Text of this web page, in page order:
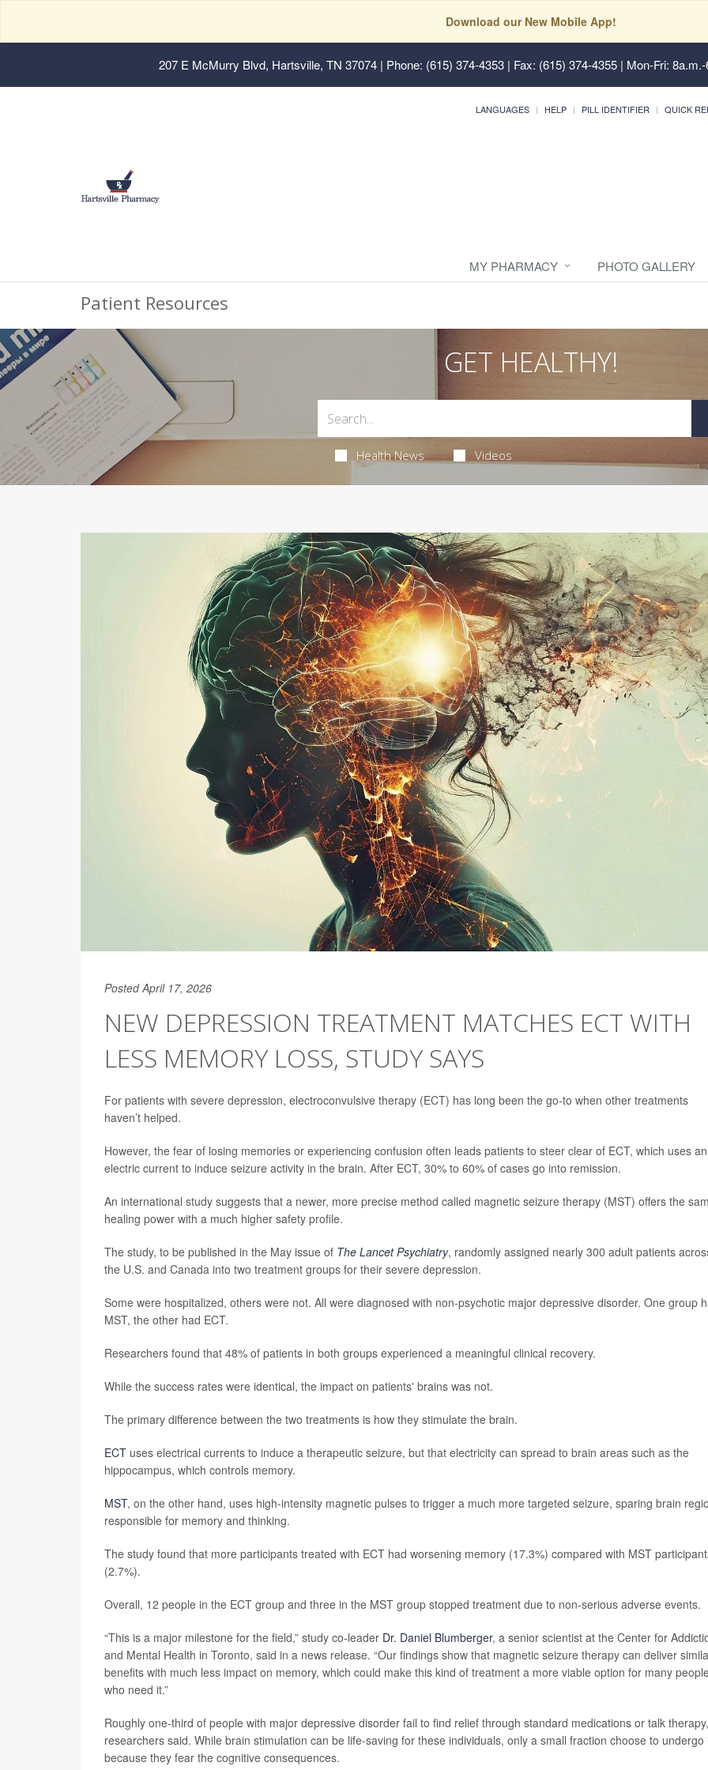
Download our New Mobile App!
207 E McMurry Blvd, Hartsville, TN 37074 | Phone: (615) 374-4353 | Fax: (615) 374-4355 | Mon-Fri:
LANGUAGES HELP PILL IDENTIFIER QUICK
MY PHARMACY PHOTO GALLERY
Patient Resources
GET HEALTHY!
Health News Videos
Posted April 17, 2026
NEW DEPRESSION TREATMENT MATCHES ECT WITH
LESS MEMORY LOSS, STUDY SAYS
For patients with severe depression, electroconvulsive therapy (ECT) has long been the go-to when other treatments
haven’t helped.
However, the fear of losing memories or experiencing confusion often leads patients to steer clear of ECT, which uses an
electric current to induce seizure activity in the brain. After ECT, 30% to 60% of cases go into remission.
An international study suggests that a newer, more precise method called magnetic seizure therapy (MST) offers the
healing power with a much higher safety profile.
The study, to be published in the May issue of The Lancet Psychiatry, randomly assigned nearly 300 adult patients
the U.S. and Canada into two treatment groups for their severe depression.
Some were hospitalized, others were not. All were diagnosed with non-psychotic major depressive disorder. One group
MST, the other had ECT.
Researchers found that 48% of patients in both groups experienced a meaningful clinical recovery.
While the success rates were identical, the impact on patients' brains was not.
The primary difference between the two treatments is how they stimulate the brain.
ECT uses electrical currents to induce a therapeutic seizure, but that electricity can spread to brain areas such as the
hippocampus, which controls memory.
MST, on the other hand, uses high-intensity magnetic pulses to trigger a much more targeted seizure, sparing brain
responsible for memory and thinking.
The study found that more participants treated with ECT had worsening memory (17.3%) compared with MST
(2.7%).
Overall, 12 people in the ECT group and three in the MST group stopped treatment due to non-serious adverse events.
“This is a major milestone for the field,” study co-leader Dr. Daniel Blumberger, a senior scientist at the Center for
and Mental Health in Toronto, said in a news release. “Our findings show that magnetic seizure therapy can deliver
benefits with much less impact on memory, which could make this kind of treatment a more viable option for many
who need it.”
Roughly one-third of people with major depressive disorder fail to find relief through standard medications or talk therapy,
researchers said. While brain stimulation can be life-saving for these individuals, only a small fraction choose to undergo
because they fear the cognitive consequences.